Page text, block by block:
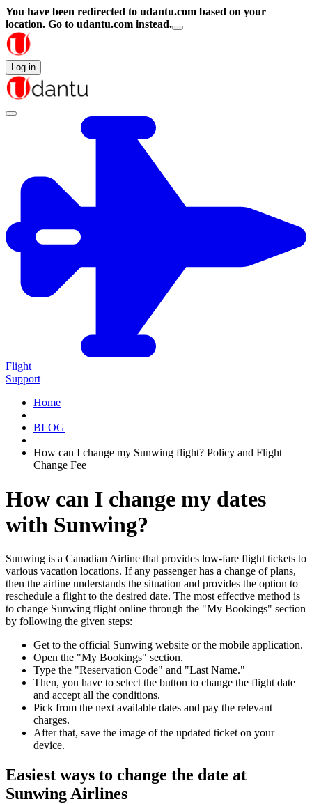
You have been redirected to udantu.com based on your
location. Go to udantu.com instead.
Log in
Flight
Support
Home
BLOG
How can I change my Sunwing flight? Policy and Flight
Change Fee
How can I change my dates
with Sunwing?
Sunwing is a Canadian Airline that provides low-fare flight tickets to
various vacation locations. If any passenger has a change of plans,
then the airline understands the situation and provides the option to
reschedule a flight to the desired date. The most effective method is
to change Sunwing flight online through the "My Bookings" section
by following the given steps:
Get to the official Sunwing website or the mobile application.
Open the "My Bookings" section.
Type the "Reservation Code" and "Last Name."
Then, you have to select the button to change the flight date
and accept all the conditions.
Pick from the next available dates and pay the relevant
charges.
After that, save the image of the updated ticket on your
device.
Easiest ways to change the date at
Sunwing Airlines